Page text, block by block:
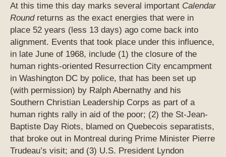
At this time this day marks several important Calendar
Roundreturns as the exact energies that were in
place 52 years (less 13 days) ago come back into
alignment. Events that took place under this influence,
in late June of 1968, include (1) the closure of the
human rights-oriented Resurrection City encampment
in Washington DC by police, that has been set up
(with permission) by Ralph Abernathy and his
Southern Christian Leadership Corps as part of a
human rights rally in aid of the poor; (2) the St-Jean-
Baptiste Day Riots, blamed on Quebecois separatists,
that broke out in Montreal during Prime Minister Pierre
Trudeau’s visit; and (3) U.S. President Lyndon